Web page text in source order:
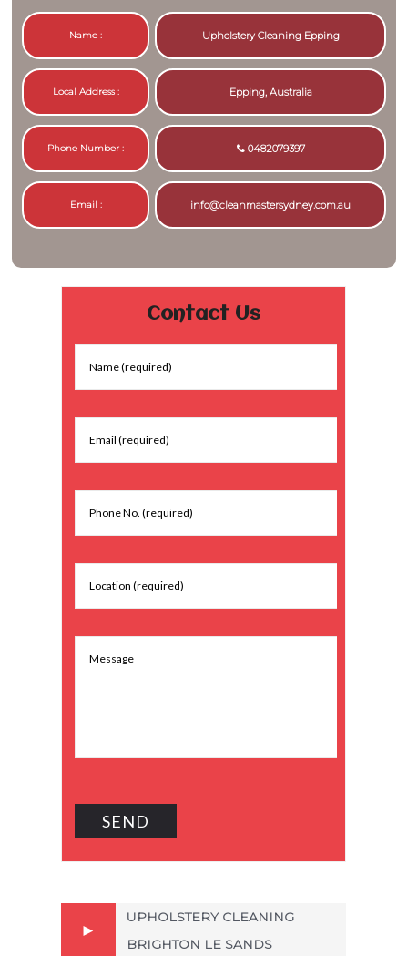
Contact Us
UPHOLSTERY CLEANING
BRIGHTON LE SANDS
Name : Upholstery Cleaning Epping
Local Address : Epping, Australia
Phone Number : 0482079397
Email : info@cleanmastersydney.com.au